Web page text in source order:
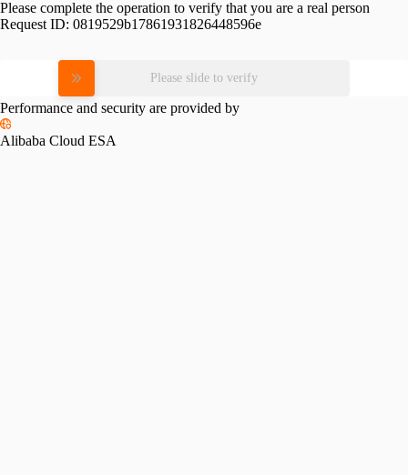
Please complete the operation to verify that you are a real person
Request ID: 0819529b17861931826448596e
Please slide to verify
Performance and security are provided by
Alibaba Cloud ESA